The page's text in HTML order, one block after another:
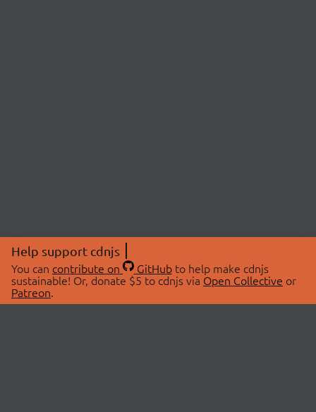
Help support cdnjs
You can contribute on GitHubto help make cdnjs
sustainable! Or, donate $5 to cdnjs via Open Collective or
Patreon.